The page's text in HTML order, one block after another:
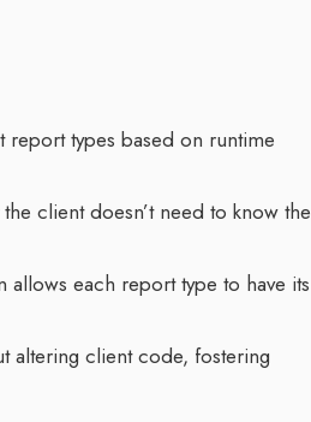
types based on runtime
client doesn’t need to know the
allows each report type to have its
altering client code, fostering